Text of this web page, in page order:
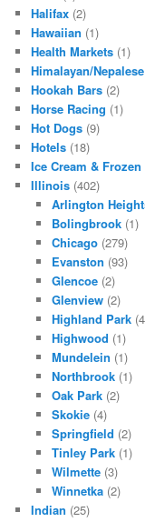
Halifax (2)
Hawaiian (1)
Health Markets (1)
Himalayan/Nepalese
Hookah Bars (2)
Horse Racing (1)
Hot Dogs (9)
Hotels (18)
Ice Cream &
Illinois (402)
Arlington
Bolingbrook(1)
Chicago(279)
Evanston (93)
Glencoe(2)
Glenview(2)
Highland Park
Highwood (1)
Mundelein (1)
Northbrook(1)
Oak Park(2)
Skokie(4)
Springfield (2)
Tinley Park(1)
Wilmette(3)
Winnetka(2)
Indian (25)